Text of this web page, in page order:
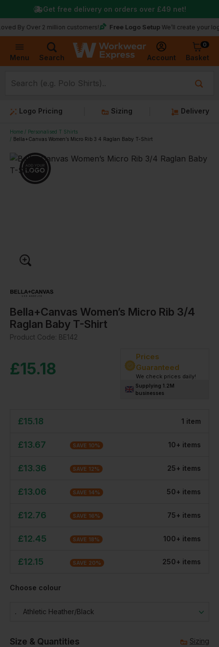
Menu Search Account
0
Basket
Over 2 million customers! Free Logo Setup We’ll create your logo for
Get free delivery on orders over £49 net!
Logo Pricing Sizing Delivery
Home
Personalised T Shirts
Bella+Canvas Women’s Micro Rib 3 4 Raglan Baby T-Shirt
Bella+Canvas Women’s Micro Rib 3/4
Raglan Baby T-Shirt
Product Code: BE142
£15.18
Prices
Guaranteed
We check prices daily!
Supplying 1.2M
businesses
£15.18 1 item
£13.67 SAVE 10% 10+ items
£13.36 SAVE 12% 25+ items
£13.06 SAVE 14% 50+ items
£12.76 SAVE 16% 75+ items
£12.45 SAVE 18% 100+ items
£12.15 SAVE 20% 250+ items
Choose colour
Athletic Heather/black
Size & Quantities Sizing